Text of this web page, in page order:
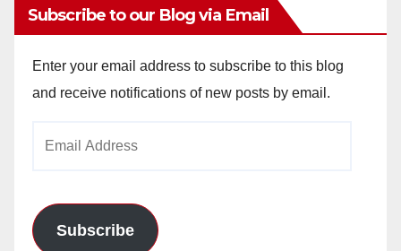
y
V
Subscribe to our Blog via Email
Enter your email address to subscribe to this blog
and receive notifications of new posts by email.
Subscribe